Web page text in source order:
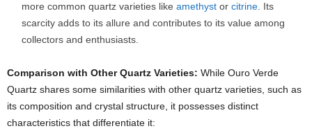
more common quartz varieties like amethyst or citrine . Its
scarcity adds to its allure and contributes to its value among
collectors and enthusiasts.
Comparison with Other Quartz Varieties: While Ouro Verde
Quartz shares some similarities with other quartz varieties, such as
its composition and crystal structure, it possesses distinct
characteristics that differentiate it: